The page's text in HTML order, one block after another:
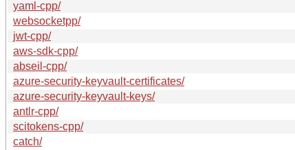
yaml-cpp/
websocketpp/
jwt-cpp/
aws-sdk-cpp/
abseil-cpp/
azure-security-keyvault-certificates/
azure-security-keyvault-keys/
antlr-cpp/
scitokens-cpp/
catch/